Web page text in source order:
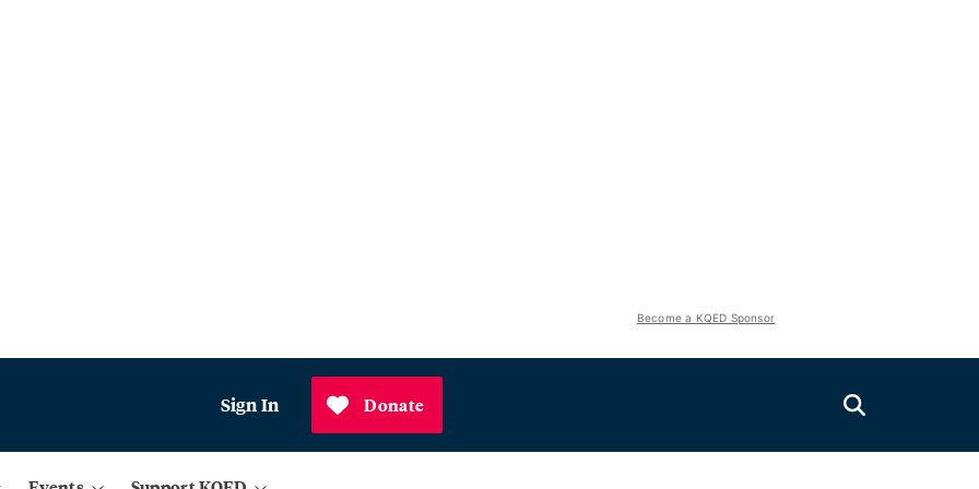
Become a KQED Sponsor
Sign In Donate